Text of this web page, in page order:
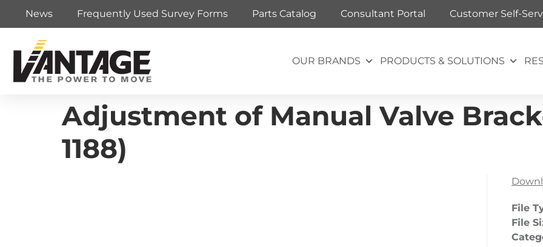
News Frequently Used Survey Forms Parts Catalog Consultant Portal Customer Self-
OUR BRANDS PRODUCTS & SOLUTIONS
Adjustment of Manual Valve
1188)
File
File